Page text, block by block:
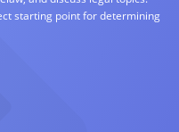
starting point for determining